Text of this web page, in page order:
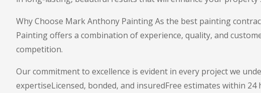
Why Choose Mark Anthony Painting As the best painting
Painting offers a combination of experience, quality, and
competition.
Our commitment to excellence is evident in every project we
expertiseLicensed, bonded, and insuredFree estimates within